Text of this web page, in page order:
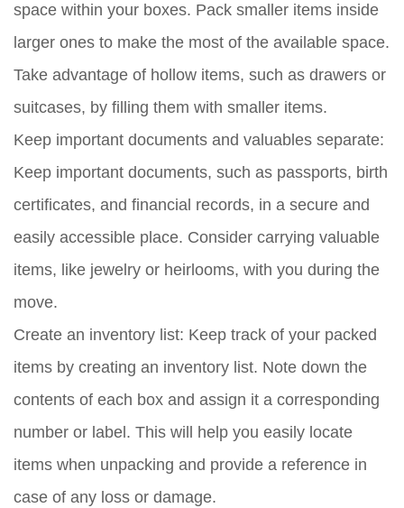
space within your boxes. Pack smaller items inside
larger ones to make the most of the available space.
Take advantage of hollow items, such as drawers or
suitcases, by filling them with smaller items.
Keep important documents and valuables separate:
Keep important documents, such as passports, birth
certificates, and financial records, in a secure and
easily accessible place. Consider carrying valuable
items, like jewelry or heirlooms, with you during the
move.
Create an inventory list: Keep track of your packed
items by creating an inventory list. Note down the
contents of each box and assign it a corresponding
number or label. This will help you easily locate
items when unpacking and provide a reference in
case of any loss or damage.